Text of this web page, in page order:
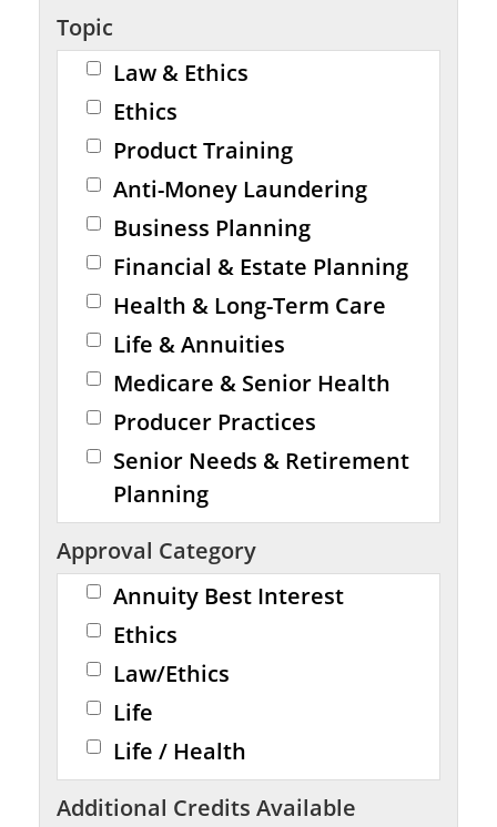
Topic
Law & Ethics
Ethics
Product Training
Anti-Money Laundering
Business Planning
Financial & Estate Planning
Health & Long-Term Care
Life & Annuities
Medicare & Senior Health
Producer Practices
Senior Needs & Retirement
Planning
Approval Category
Annuity Best Interest
Ethics
Law/Ethics
Life
Life / Health
Additional Credits Available